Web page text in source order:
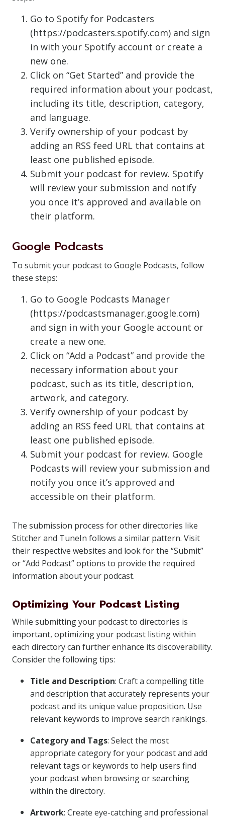
Go to Spotify for Podcasters
(https://podcasters.spotify.com) and sign
in with your Spotify account or create a
new one.
Click on “Get Started” and provide the
required information about your podcast,
including its title, description, category,
and language.
Verify ownership of your podcast by
adding an RSS feed URL that contains at
least one published episode.
Submit your podcast for review. Spotify
will review your submission and notify
you once it’s approved and available on
their platform.
Google Podcasts
To submit your podcast to Google Podcasts, follow
these steps:
Go to Google Podcasts Manager
(https://podcastsmanager.google.com)
and sign in with your Google account or
create a new one.
Click on “Add a Podcast” and provide the
necessary information about your
podcast, such as its title, description,
artwork, and category.
Verify ownership of your podcast by
adding an RSS feed URL that contains at
least one published episode.
Submit your podcast for review. Google
Podcasts will review your submission and
notify you once it’s approved and
accessible on their platform.
The submission process for other directories like
Stitcher and TuneIn follows a similar pattern. Visit
their respective websites and look for the “Submit”
or “Add Podcast” options to provide the required
information about your podcast.
Optimizing Your Podcast Listing
While submitting your podcast to directories is
important, optimizing your podcast listing within
each directory can further enhance its discoverability.
Consider the following tips:
Title and Description: Craft a compelling title
and description that accurately represents your
podcast and its unique value proposition. Use
relevant keywords to improve search rankings.
Category and Tags: Select the most
appropriate category for your podcast and add
relevant tags or keywords to help users find
your podcast when browsing or searching
within the directory.
Artwork: Create eye-catching and professional